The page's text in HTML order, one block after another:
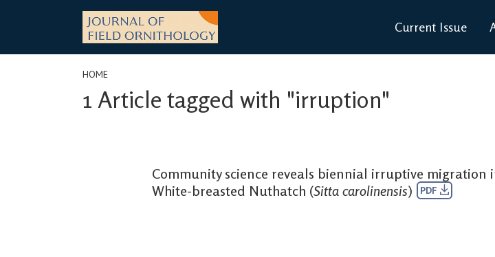
Current Issue
HOME
1 Article tagged with "irruption"
Community science reveals biennial irruptive migration
White-breasted Nuthatch (Sitta carolinensis) PDF